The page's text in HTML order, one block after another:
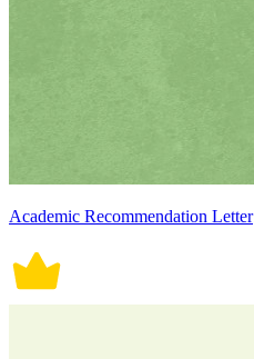
Academic Recommendation Letter